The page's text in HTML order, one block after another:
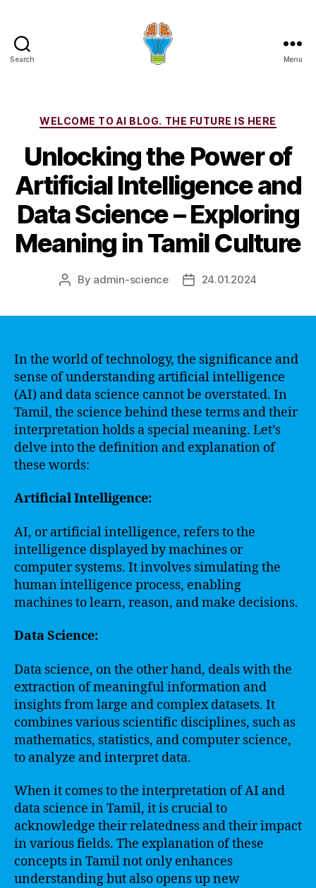
Search Menu
Categories
WELCOME TO AI BLOG. THE FUTURE IS HERE
Unlocking the Power of
Artificial Intelligence and
Data Science – Exploring
Meaning in Tamil Culture
Post
By admin-science
Post24.01.2024
In the world of technology, the significance and
sense of understanding artificial intelligence
(AI) and data science cannot be overstated. In
Tamil, the science behind these terms and their
interpretation holds a special meaning. Let’s
delve into the definition and explanation of
these words:
Artificial Intelligence:
AI, or artificial intelligence, refers to the
intelligence displayed by machines or
computer systems. It involves simulating the
human intelligence process, enabling
machines to learn, reason, and make decisions.
Data Science:
Data science, on the other hand, deals with the
extraction of meaningful information and
insights from large and complex datasets. It
combines various scientific disciplines, such as
mathematics, statistics, and computer science,
to analyze and interpret data.
When it comes to the interpretation of AI and
data science in Tamil, it is crucial to
acknowledge their relatedness and their impact
in various fields. The explanation of these
concepts in Tamil not only enhances
understanding but also opens up new